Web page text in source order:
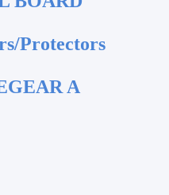
Protectors
A